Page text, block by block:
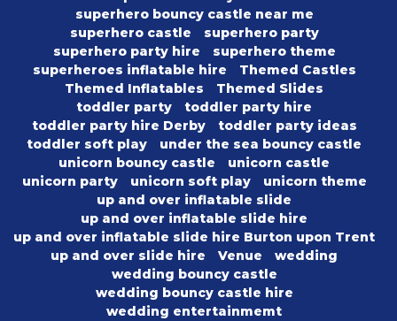
superhero bouncy castle near me
superhero castle
superhero party
superhero party hire
superhero theme
superheroes inflatable hire
Themed Castles
Themed Inflatables
Themed Slides
toddler party
toddler party hire
toddler party hire Derby
toddler party ideas
toddler soft play
under the sea bouncy castle
unicorn bouncy castle
unicorn castle
unicorn party
unicorn soft play
unicorn theme
up and over inflatable slide
up and over inflatable slide hire
up and over inflatable slide hire Burton upon Trent
up and over slide hire
Venue
wedding
wedding bouncy castle
wedding bouncy castle hire
wedding entertainmemt